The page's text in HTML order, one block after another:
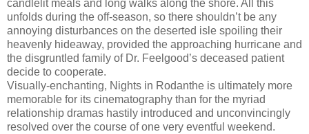
candlelit meals and long walks along the shore. All this
unfolds during the off-season, so there shouldn’t be any
annoying disturbances on the deserted isle spoiling their
heavenly hideaway, provided the approaching hurricane and
the disgruntled family of Dr. Feelgood’s deceased patient
decide to cooperate.
Visually-enchanting, Nights in Rodanthe is ultimately more
memorable for its cinematography than for the myriad
relationship dramas hastily introduced and unconvincingly
resolved over the course of one very eventful weekend.